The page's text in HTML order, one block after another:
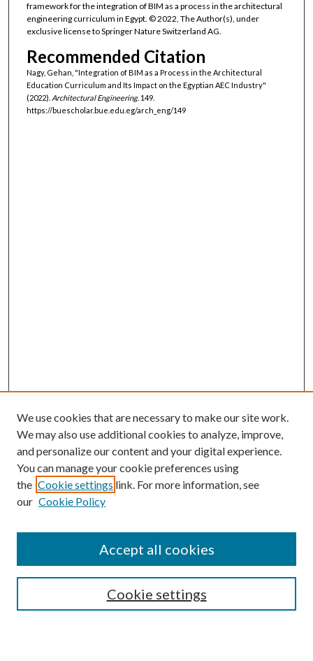
framework for the integration of BIM as a process in the architectural
engineering curriculum in Egypt. © 2022, The Author(s), under
exclusive license to Springer Nature Switzerland AG.
Recommended Citation
Nagy, Gehan, "Integration of BIM as a Process in the Architectural
Education Curriculum and Its Impact on the Egyptian AEC Industry"
(2022). Architectural Engineering. 149.
https://buescholar.bue.edu.eg/arch_eng/149
Browse
Collections
Authors
We use cookies that are necessary to make our site work.
We may also use additional cookies to analyze, improve,
and personalize our content and your digital experience.
You can manage your cookie preferences using
the Cookie settings link. For more information, see
our Cookie Policy
Cookie settings
Accept all cookies